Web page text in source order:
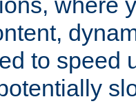
to speed